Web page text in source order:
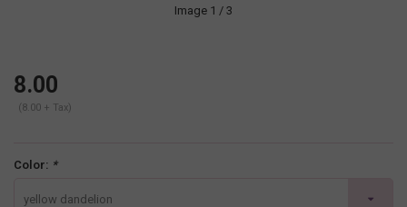
Image 1 / 3
8.00
(8.00 + Tax)
Color: *
yellow dandelion